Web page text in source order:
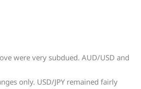
were very subdued. AUD/USD and
only. USD/JPY remained fairly